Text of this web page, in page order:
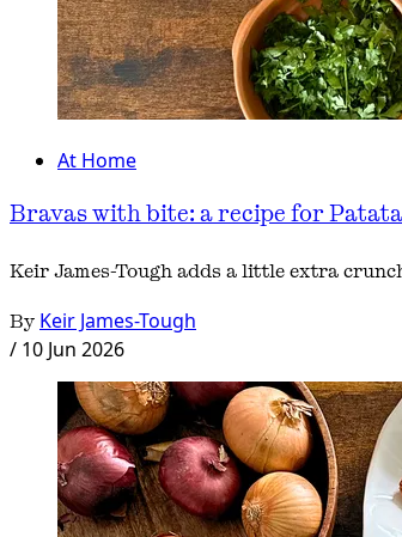
At Home
Bravas with bite: a recipe for
Keir James-Tough adds a little extra
By Keir James-Tough
/ 10 Jun 2026